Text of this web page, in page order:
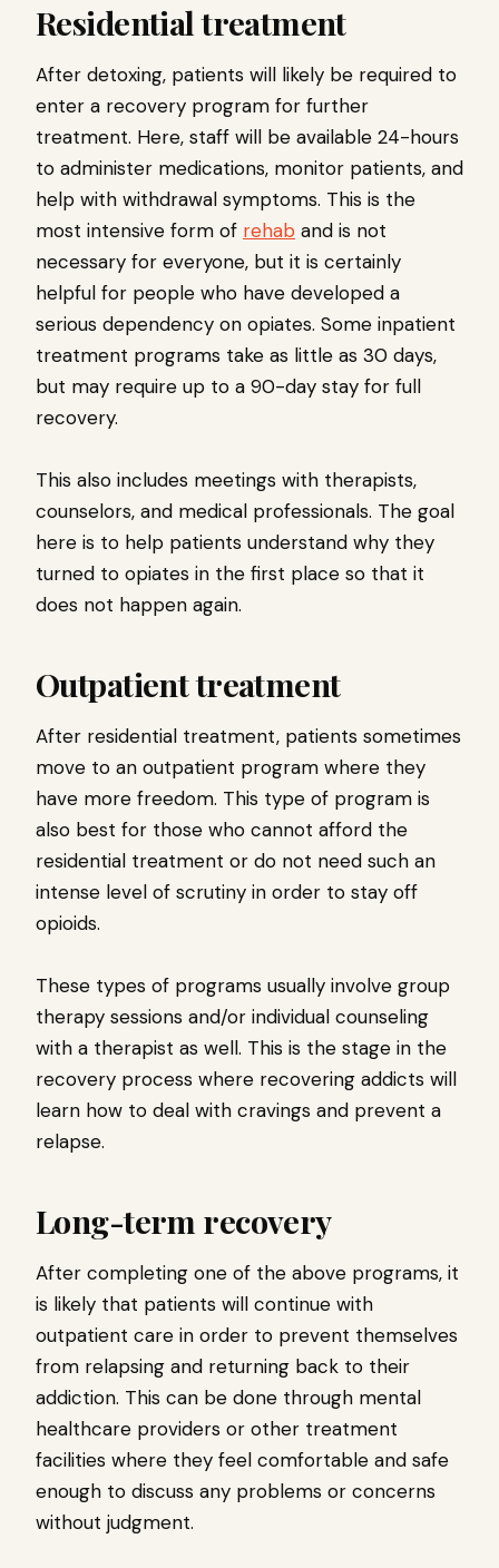
Residential treatment
After detoxing, patients will likely be required to
enter a recovery program for further
treatment. Here, staff will be available 24-hours
to administer medications, monitor patients, and
help with withdrawal symptoms. This is the
most intensive form of rehab and is not
necessary for everyone, but it is certainly
helpful for people who have developed a
serious dependency on opiates. Some inpatient
treatment programs take as little as 30 days,
but may require up to a 90-day stay for full
recovery.
This also includes meetings with therapists,
counselors, and medical professionals. The goal
here is to help patients understand why they
turned to opiates in the first place so that it
does not happen again.
Outpatient treatment
After residential treatment, patients sometimes
move to an outpatient program where they
have more freedom. This type of program is
also best for those who cannot afford the
residential treatment or do not need such an
intense level of scrutiny in order to stay off
opioids.
These types of programs usually involve group
therapy sessions and/or individual counseling
with a therapist as well. This is the stage in the
recovery process where recovering addicts will
learn how to deal with cravings and prevent a
relapse.
Long-term recovery
After completing one of the above programs, it
is likely that patients will continue with
outpatient care in order to prevent themselves
from relapsing and returning back to their
addiction. This can be done through mental
healthcare providers or other treatment
facilities where they feel comfortable and safe
enough to discuss any problems or concerns
without judgment.